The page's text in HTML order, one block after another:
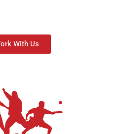
With Us